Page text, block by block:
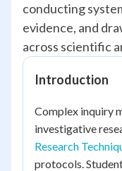
conducting
evidence, and
across scientific
Introduction
Complex inquiry
investigative
Research
protocols.